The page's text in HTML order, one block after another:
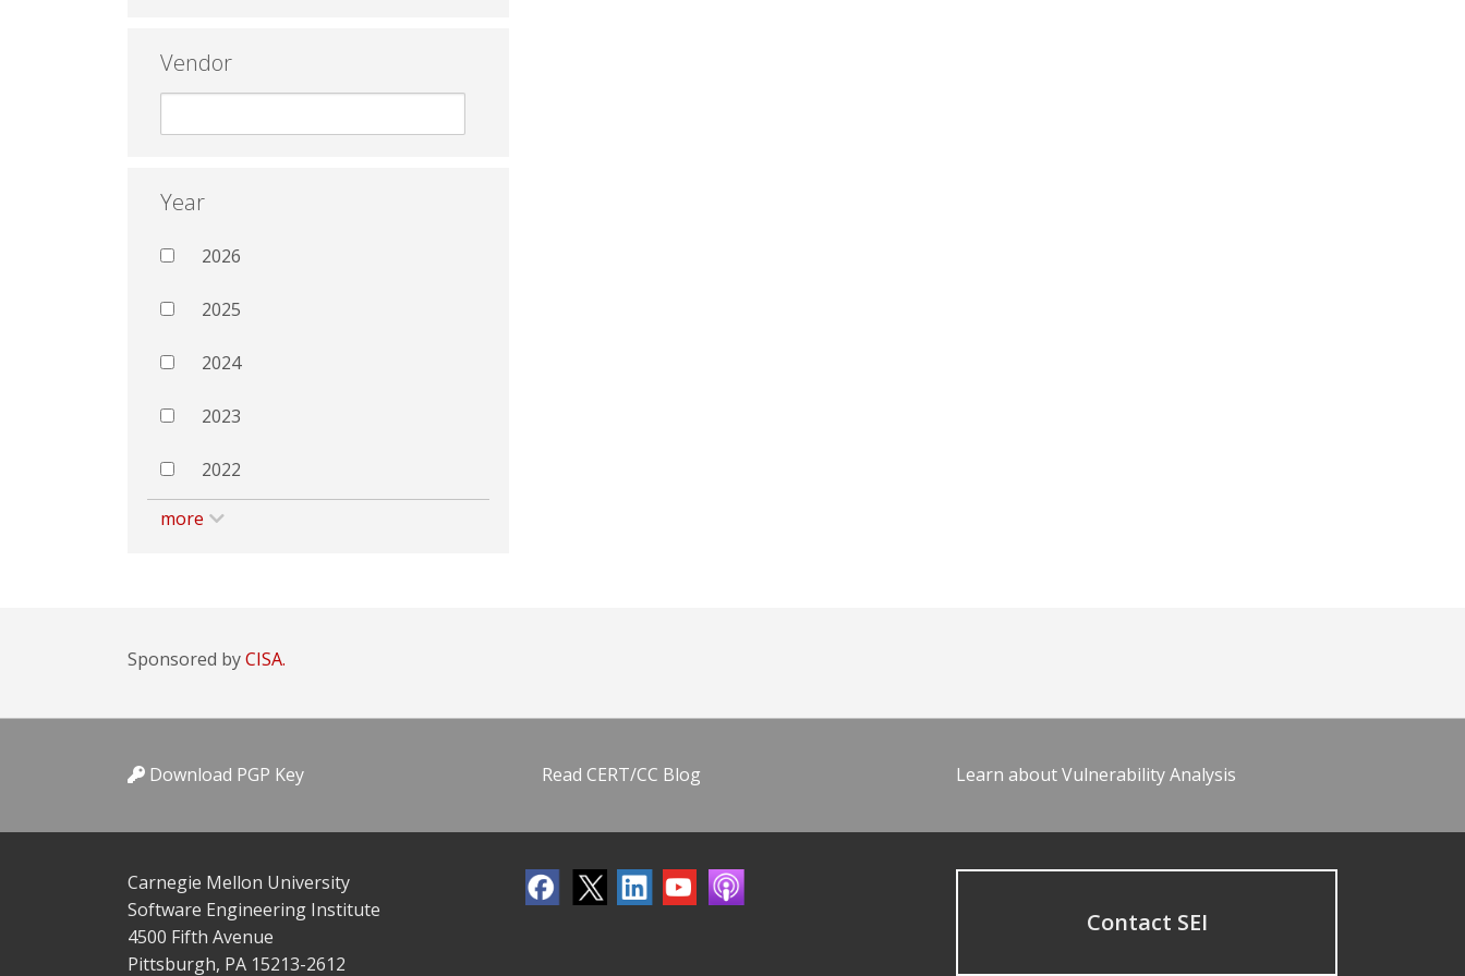
Vendor
Year
2026
2025
2024
2023
2022
more
Sponsored byCISA.
Download PGP Key Read CERT/CC Blog Learn about Vulnerability Analysis
Carnegie Mellon University
Software Engineering Institute
4500 Fifth Avenue
Pittsburgh, PA 15213-2612
Contact SEI